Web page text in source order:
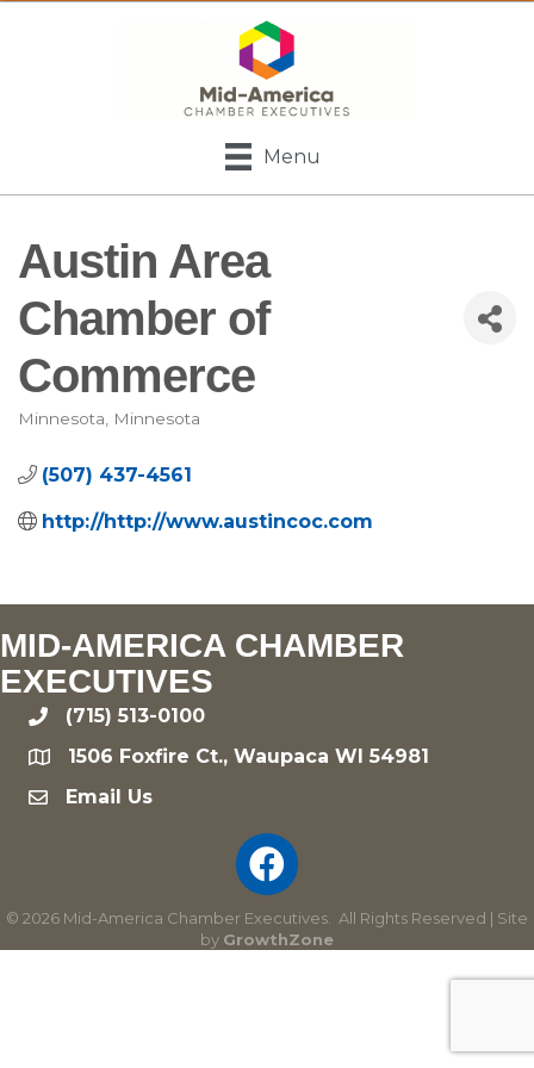
Menu
Austin Area
Chamber of
Commerce
Categories
Minnesota Minnesota
(507) 437-4561
http://http://www.austincoc.com
MID-AMERICA CHAMBER
EXECUTIVES
phone(715) 513-0100
location1506 Foxfire Ct., Waupaca WI 54981
emailEmail Us
© 2026 Mid-America Chamber Executives.
All Rights Reserved | Site
by GrowthZone